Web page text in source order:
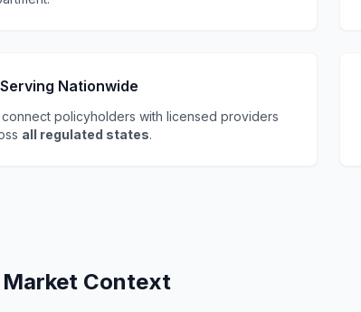
Serving Nationwide
policyholders with licensed providers
all regulated states.
Context